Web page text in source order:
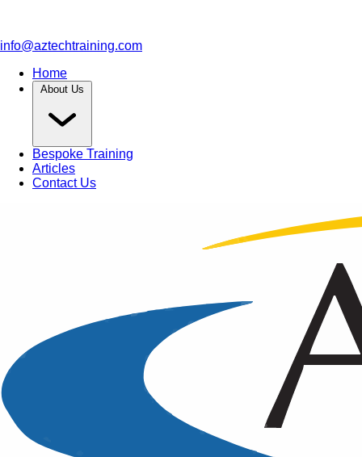
info@aztechtraining.com
Home
About Us
Bespoke Training
Articles
Contact Us
Procurement Training